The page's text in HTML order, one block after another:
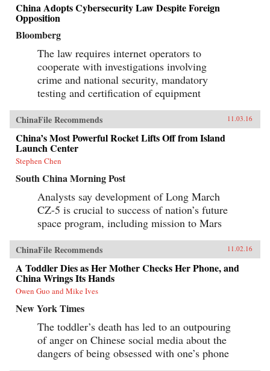
China Adopts Cybersecurity Law Despite Foreign
Opposition
Bloomberg
The law requires internet operators to
cooperate with investigations involving
crime and national security, mandatory
testing and certification of equipment
ChinaFile Recommends 11.03.16
China’s Most Powerful Rocket Lifts Off from Island
Launch Center
Stephen Chen
South China Morning Post
Analysts say development of Long March
CZ-5 is crucial to success of nation’s future
space program, including mission to Mars
ChinaFile Recommends 11.02.16
A Toddler Dies as Her Mother Checks Her Phone, and
China Wrings Its Hands
Owen Guo and Mike Ives
New York Times
The toddler’s death has led to an outpouring
of anger on Chinese social media about the
dangers of being obsessed with one’s phone